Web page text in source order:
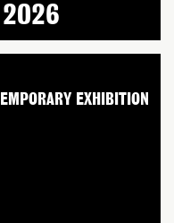
2026
EXHIBITION